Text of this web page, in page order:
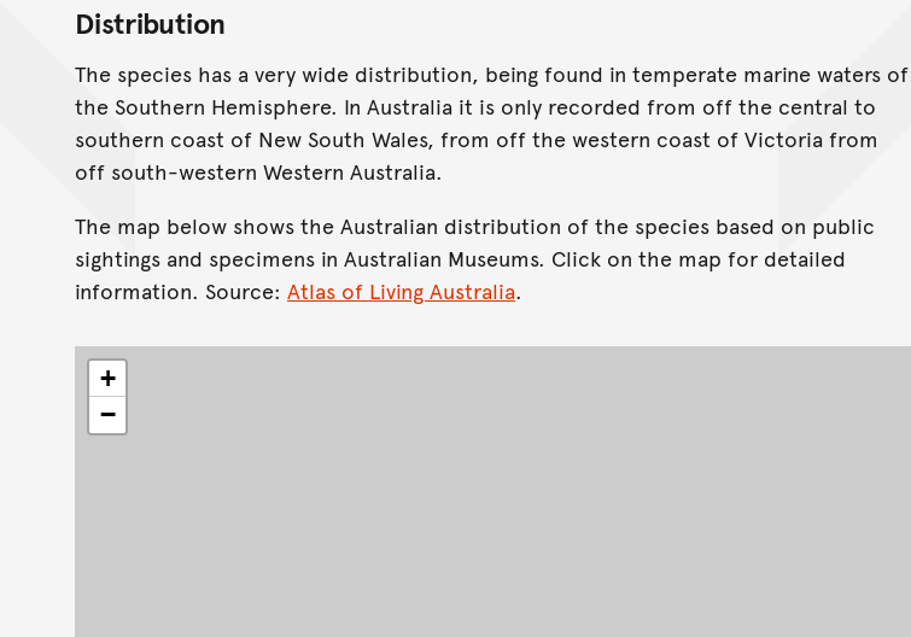
Distribution
The species has a very wide distribution, being found in temperate marine waters of
the Southern Hemisphere. In Australia it is only recorded from off the central to
southern coast of New South Wales, from off the western coast of Victoria from
off south-western Western Australia.
The map below shows the Australian distribution of the species based on public
sightings and specimens in Australian Museums. Click on the map for detailed
information. Source: Atlas of Living Australia.
+
−